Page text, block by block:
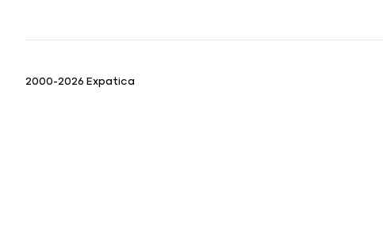
2000-2026 Expatica